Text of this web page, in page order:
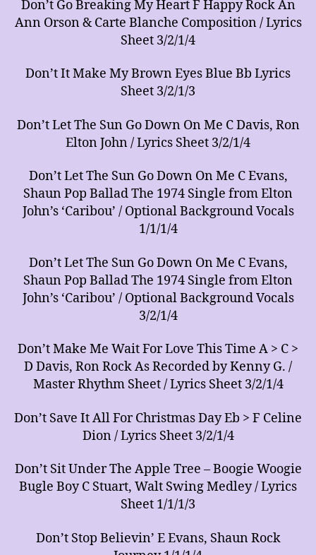
Don’t Go Breaking My Heart F Happy Rock An
Ann Orson & Carte Blanche Composition / Lyrics
Sheet 3/2/1/4
Don’t It Make My Brown Eyes Blue Bb Lyrics
Sheet 3/2/1/3
Don’t Let The Sun Go Down On Me C Davis, Ron
Elton John / Lyrics Sheet 3/2/1/4
Don’t Let The Sun Go Down On Me C Evans,
Shaun Pop Ballad The 1974 Single from Elton
John’s ‘Caribou’ / Optional Background Vocals
1/1/1/4
Don’t Let The Sun Go Down On Me C Evans,
Shaun Pop Ballad The 1974 Single from Elton
John’s ‘Caribou’ / Optional Background Vocals
3/2/1/4
Don’t Make Me Wait For Love This Time A > C >
D Davis, Ron Rock As Recorded by Kenny G. /
Master Rhythm Sheet / Lyrics Sheet 3/2/1/4
Don’t Save It All For Christmas Day Eb > F Celine
Dion / Lyrics Sheet 3/2/1/4
Don’t Sit Under The Apple Tree – Boogie Woogie
Bugle Boy C Stuart, Walt Swing Medley / Lyrics
Sheet 1/1/1/3
Don’t Stop Believin’ E Evans, Shaun Rock